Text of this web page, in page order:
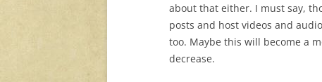
about that either. I must say,
posts and host videos and
too. Maybe this will become a
decrease.